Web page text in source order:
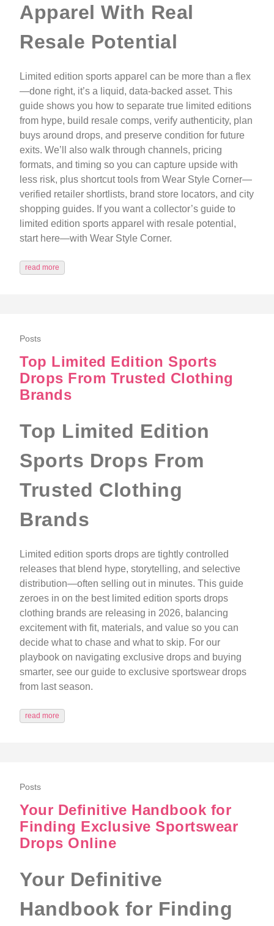
Apparel With Real
Resale Potential
Limited edition sports apparel can be more than a flex
—done right, it’s a liquid, data-backed asset. This
guide shows you how to separate true limited editions
from hype, build resale comps, verify authenticity, plan
buys around drops, and preserve condition for future
exits. We’ll also walk through channels, pricing
formats, and timing so you can capture upside with
less risk, plus shortcut tools from Wear Style Corner—
verified retailer shortlists, brand store locators, and city
shopping guides. If you want a collector’s guide to
limited edition sports apparel with resale potential,
start here—with Wear Style Corner.
read more
Posts
Top Limited Edition Sports
Drops From Trusted Clothing
Brands
Top Limited Edition
Sports Drops From
Trusted Clothing
Brands
Limited edition sports drops are tightly controlled
releases that blend hype, storytelling, and selective
distribution—often selling out in minutes. This guide
zeroes in on the best limited edition sports drops
clothing brands are releasing in 2026, balancing
excitement with fit, materials, and value so you can
decide what to chase and what to skip. For our
playbook on navigating exclusive drops and buying
smarter, see our guide to exclusive sportswear drops
from last season.
read more
Posts
Your Definitive Handbook for
Finding Exclusive Sportswear
Drops Online
Your Definitive
Handbook for Finding